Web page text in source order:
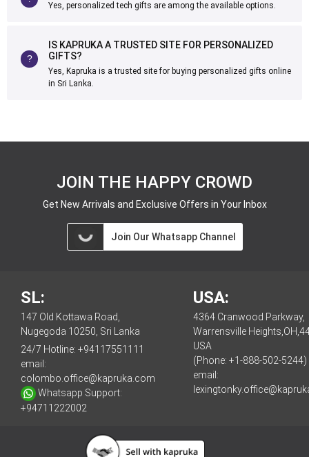
Yes, personalized tech gifts are among the available options.
IS KAPRUKA A TRUSTED SITE FOR PERSONALIZED
GIFTS?
Yes, Kapruka is a trusted site for buying personalized gifts online
in Sri Lanka.
JOIN THE HAPPY CROWD
Get New Arrivals and Exclusive Offers in Your Inbox
Join Our Whatsapp Channel
SL:
147 Old Kottawa Road,
Nugegoda 10250, Sri Lanka
24/7 Hotline: +94117551111
email:
colombo.office@kapruka.com
Whatsapp Support:
+94711222002
USA:
4364 Cranwood Parkway,
Warrensville
USA
(Phone: +1-888-502-5244)
email: